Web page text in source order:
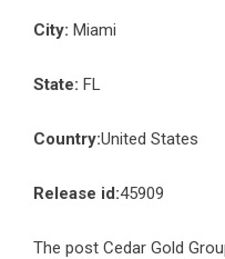
City: Miami
State: FL
Country:United States
Release id:45909
The post Cedar Gold